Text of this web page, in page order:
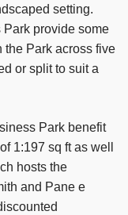
setting.
provide some
the Park across five
or split to suit a
Park benefit
1:197 sq ft as well
hosts the
and Pane e